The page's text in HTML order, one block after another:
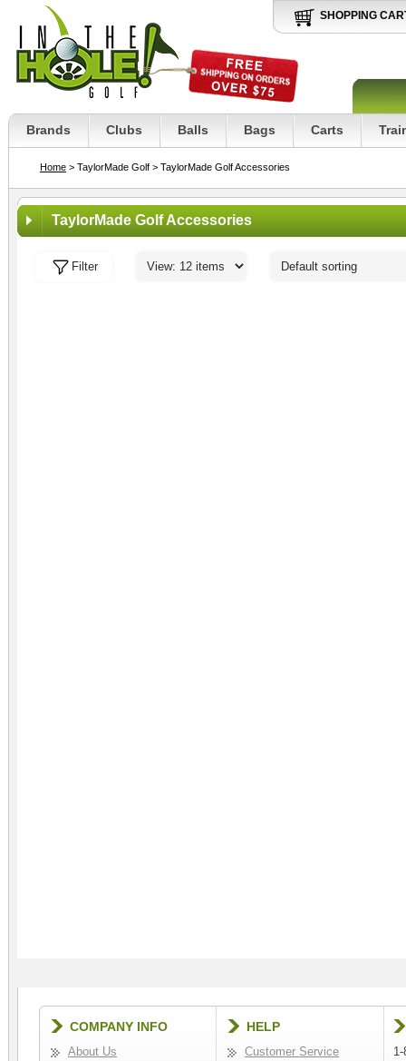
SHOPPING
Brands Clubs Balls Bags Carts
Home > TaylorMade Golf > TaylorMade Golf Accessories
TaylorMade Golf Accessories
Filter
COMPANY INFO
About Us
HELP
Customer Service